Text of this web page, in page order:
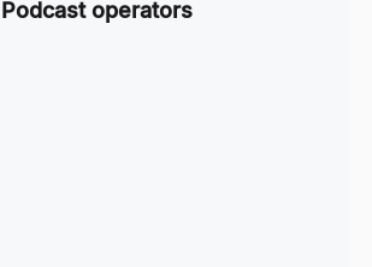
Podcast operators